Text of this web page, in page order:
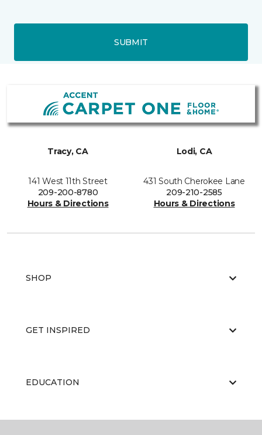
SUBMIT
Tracy, CA
141 West 11th Street
209-200-8780
Hours & Directions
Lodi, CA
431 South Cherokee Lane
209-210-2585
Hours & Directions
SHOP
GET INSPIRED
EDUCATION